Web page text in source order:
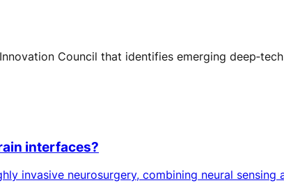
Council that identifies emerging
interfaces?
invasive neurosurgery, combining neural